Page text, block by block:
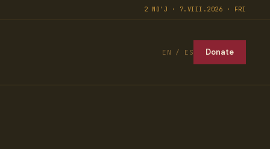
2 NO'J · 7.VIII.2026 · FRI
EN / ES Donate